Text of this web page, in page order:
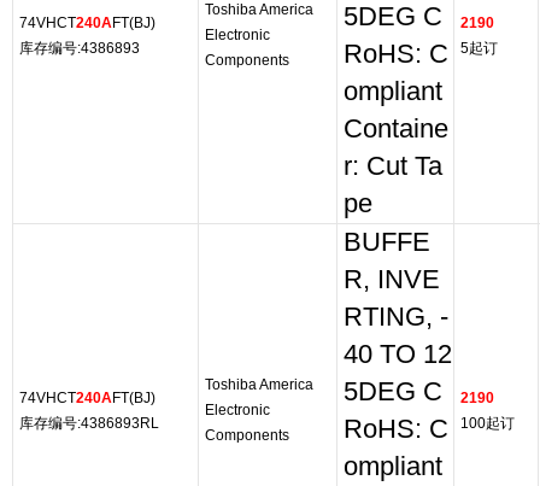
74VHCT240AFT(BJ)
库存编号:4386893
Toshiba America
Electronic
Components
5DEG C
RoHS: C
ompliant
Containe
r: Cut Ta
pe
2190
5起订
74VHCT240AFT(BJ)
库存编号:4386893RL
Toshiba America
Electronic
Components
BUFFE
R, INVE
RTING, -
40 TO 12
5DEG C
RoHS: C
ompliant
2190
100起订